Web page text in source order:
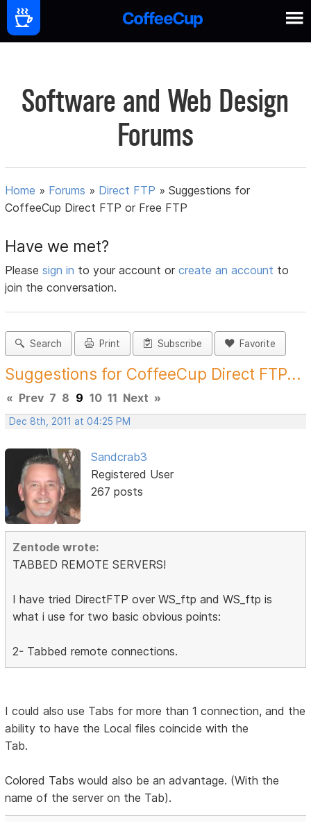
Software and Web Design
Forums
Home » Forums » Direct FTP »Suggestions for
CoffeeCup Direct FTP or Free FTP
Have we met?
Pleasesign in to your account orcreate an account to
join the conversation.
Search Print Subscribe Favorite
Suggestions for CoffeeCup Direct FTP...
« Prev 7 8 9 10 11 Next »
Dec 8th, 2011 at 04:25 PM
Sandcrab3
Registered User
267 posts
Zentode wrote:
TABBED REMOTE SERVERS!
I have tried DirectFTP over WS_ftp and WS_ftp is
what i use for two basic obvious points:
2- Tabbed remote connections.
I could also use Tabs for more than 1 connection, and the
ability to have the Local files coincide with the
Tab.
Colored Tabs would also be an advantage. (With the
name of the server on the Tab).